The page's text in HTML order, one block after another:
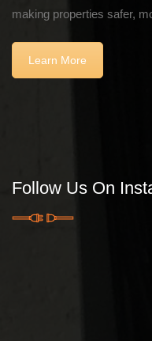
making properties safer,
Learn More
Follow Us On